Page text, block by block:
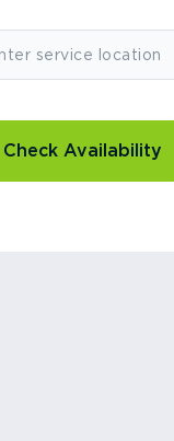
Check Availability